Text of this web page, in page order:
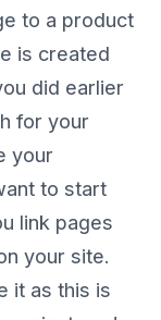
to a product
is created
did earlier
for your
your
to start
link pages
your site.
it as this is